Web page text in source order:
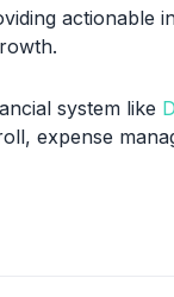
actionable
system like
expense